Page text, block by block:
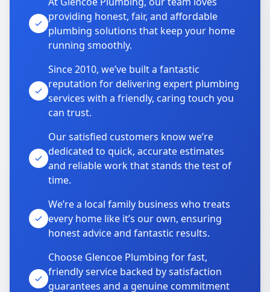
providing honest, fair, and affordable
plumbing solutions that keep your home
running smoothly.
Since 2010, we’ve built a fantastic
reputation for delivering expert plumbing
services with a friendly, caring touch you
can trust.
Our satisfied customers know we’re
dedicated to quick, accurate estimates
and reliable work that stands the test of
time.
We’re a local family business who treats
every home like it’s our own, ensuring
honest advice and fantastic results.
Choose Glencoe Plumbing for fast,
friendly service backed by satisfaction
guarantees and a genuine commitment